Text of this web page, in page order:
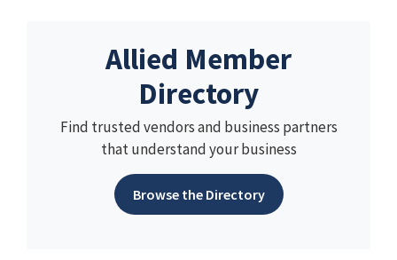
Allied Member
Directory
Find trusted vendors and business partners
that understand your business
Browse the Directory